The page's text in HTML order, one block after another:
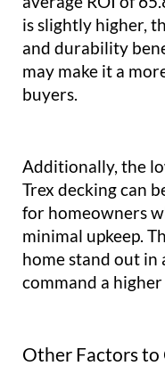
is slightly higher,
and durability
may make it a
buyers.
Additionally, the
Trex decking can
for homeowners
minimal upkeep.
home stand out in
command a
Other Factors to